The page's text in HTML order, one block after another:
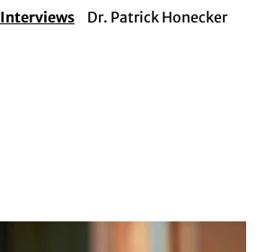
Interviews Dr. Patrick Honecker